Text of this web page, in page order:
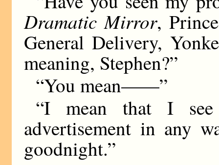
Dramatic Mirror,
General Delivery,
meaning, Stephen?”
“You mean——”
“I mean that I
advertisement in any
goodnight.”